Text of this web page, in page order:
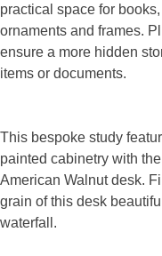
practical space for
ornaments and frames.
ensure a more hidden
items or documents.
This bespoke study
painted cabinetry with
American Walnut desk.
grain of this desk
waterfall.